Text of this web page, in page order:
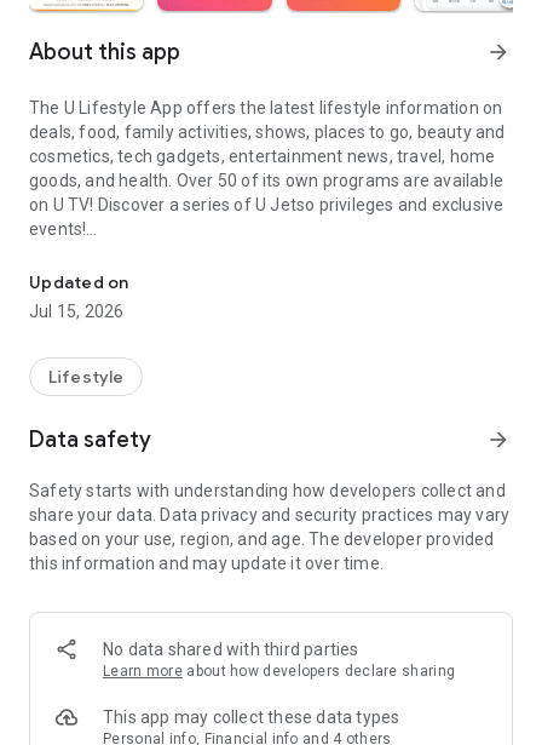
About this app arrow_forward
The U Lifestyle App offers the latest lifestyle information on
deals, food, family activities, shows, places to go, beauty and
cosmetics, tech gadgets, entertainment news, travel, home
goods, and health. Over 50 of its own programs are available
on U TV! Discover a series of U Jetso privileges and exclusive
events!
【Hong Kong Residents' Hub】
U Jetso – A one-stop shop for gifts, discounts, rewards,
receive a welcome bonus of 150 U Fun points for exciting
rewards!
Member Exclusive Activities – Enjoy exclusive free offers and
members and U Creators. Rewards include theme park
tickets, hotel buffets and staycations, supermarket vouchers,
and much more!
Anywhere】
*U GO* Best Places — Instantly access information on popular
and gather real user experiences and sharing. Refer to the "U
GO Must-Visit List" to lock in must-do recommendations, save
Updated on
Jul 15, 2026
Lifestyle
Data safety arrow_forward
Safety starts with understanding how developers collect and
share your data. Data privacy and security practices may vary
based on your use, region, and age. The developer provided
this information and may update it over time.
No data shared with third parties
Learn more about how developers declare sharing
This app may collect these data types
Personal info, Financial info and 4 others